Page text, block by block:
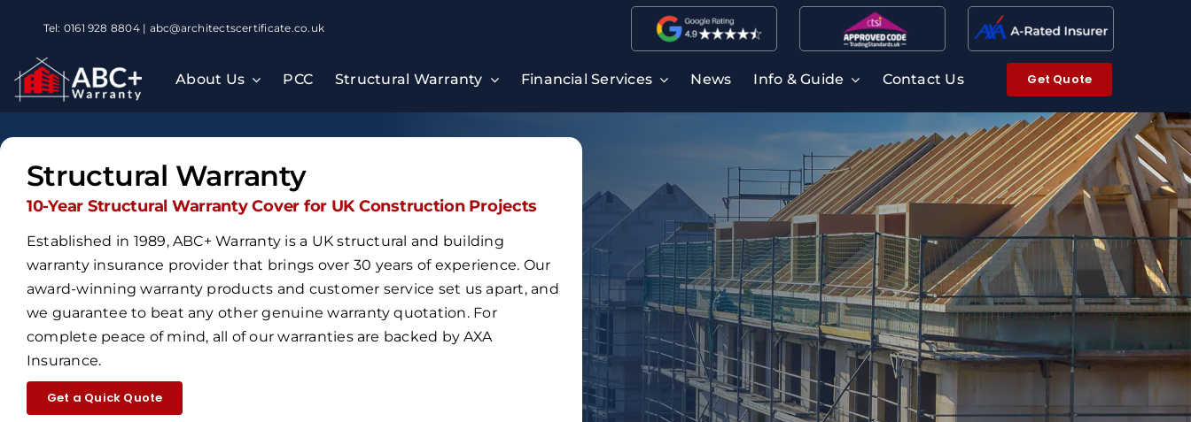
content
Tel: 0161 928 8804 | abc@architectscertificate.co.uk
About Us PCC Structural Warranty Financial Services News Info & Guide Contact Us Get Quote
Structural Warranty
10-Year Structural Warranty Cover for UK Construction Projects
Established in 1989,ABC+ Warranty is a UK structural and building
warranty insurance provider that brings over 30 years of experience. Our
award-winning warranty products and customer service set us apart, and
we guarantee to beat any other genuine warranty quotation. For
complete peace of mind, all of our warranties are backed byAXA
Insurance.
Get a Quick Quote